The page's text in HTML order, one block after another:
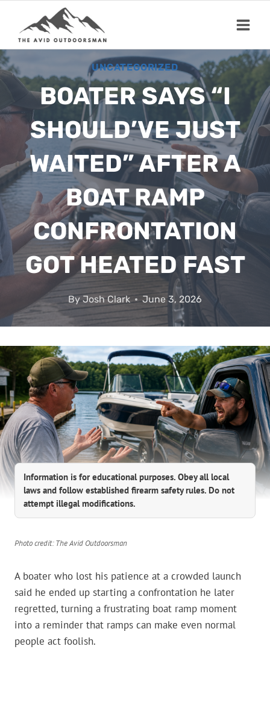
content
UNCATEGORIZED
BOATER SAYS “I
SHOULD’VE JUST
WAITED” AFTER A
BOAT RAMP
CONFRONTATION
GOT HEATED FAST
ByJosh Clark June 3, 2026
Information is for educational purposes. Obey all local
laws and follow established firearm safety rules. Do not
attempt illegal modifications.
Photo credit: The Avid Outdoorsman
A boater who lost his patience at a crowded launch
said he ended up starting a confrontation he later
regretted, turning a frustrating boat ramp moment
into a reminder that ramps can make even normal
people act foolish.